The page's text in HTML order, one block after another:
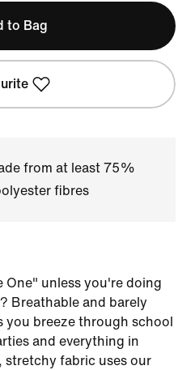
to Bag
from at least 75%
fibres
One" unless you're doing
Breathable and barely
you breeze through school
and everything in
stretchy fabric uses our